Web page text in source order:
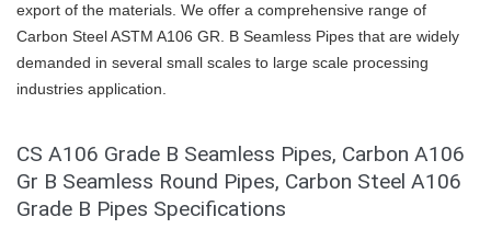
export of the materials. We offer a comprehensive range of
Carbon Steel ASTM A106 GR. B Seamless Pipes that are widely
demanded in several small scales to large scale processing
industries application.
CS A106 Grade B Seamless Pipes, Carbon A106
Gr B Seamless Round Pipes, Carbon Steel A106
Grade B Pipes Specifications